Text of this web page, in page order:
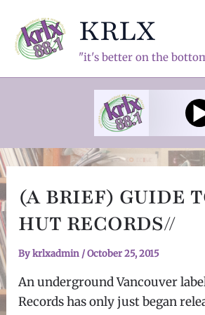
content
KRLX
"it's better on the
(A BRIEF) GUIDE
HUT RECORDS//
Bykrlxadmin /October 25, 2015
An underground Vancouver
Records has only just began